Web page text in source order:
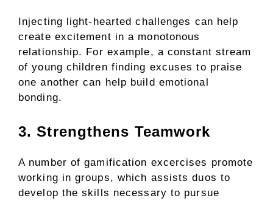
Injecting light-hearted challenges can help
create excitement in a monotonous
relationship. For example, a constant stream
of young children finding excuses to praise
one another can help build emotional
bonding.
3. Strengthens Teamwork
A number of gamification excercises promote
working in groups, which assists duos to
develop the skills necessary to pursue